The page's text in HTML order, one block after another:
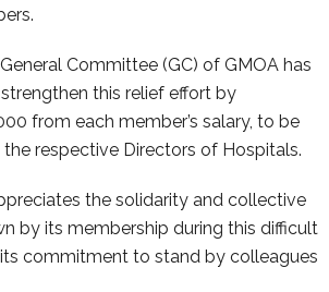
Committee (GC) of GMOA has
this relief effort by
from each member’s salary, to be
respective Directors of Hospitals.
the solidarity and collective
by its membership during this difficult
commitment to stand by colleagues